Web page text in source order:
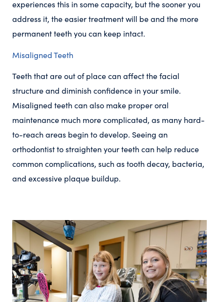
experiences this in some capacity, but the sooner you
address it, the easier treatment will be and the more
permanent teeth you can keep intact.
Misaligned Teeth
Teeth that are out of place can affect the facial
structure and diminish confidence in your smile.
Misaligned teeth can also make proper oral
maintenance much more complicated, as many hard-
to-reach areas begin to develop. Seeing an
orthodontist to straighten your teeth can help reduce
common complications, such as tooth decay, bacteria,
and excessive plaque buildup.